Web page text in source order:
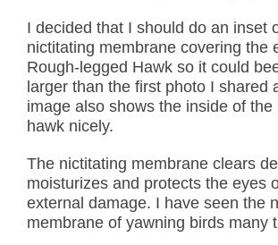
I decided that I should do an inset
nictitating membrane covering the
Rough-legged Hawk so it could
larger than the first photo I shared
image also shows the inside of the
hawk nicely.
The nictitating membrane clears
moisturizes and protects the eyes
external damage. I have seen the
membrane of yawning birds many